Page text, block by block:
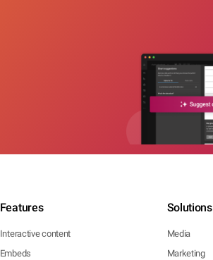
Features
Interactive content
Embeds
Solutions
Media
Marketing